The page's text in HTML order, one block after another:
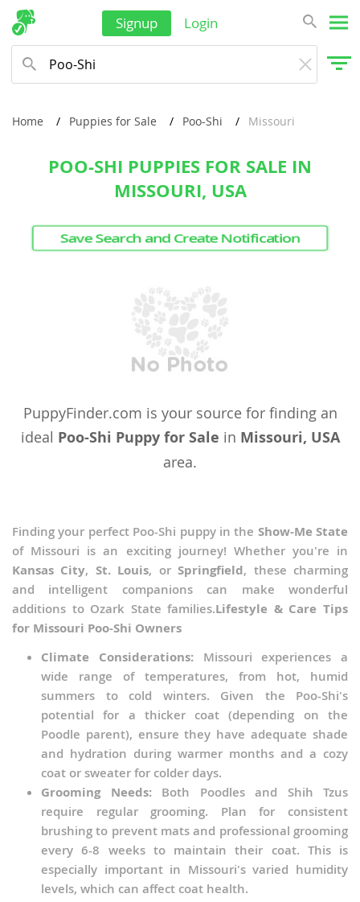
Signup Login
Home Puppies for Sale Poo-Shi Missouri
POO-SHI PUPPIES FOR SALE IN
MISSOURI, USA
Save Search and Create Notification
PuppyFinder.com is your source for finding an
ideal Poo-Shi Puppy for Sale in Missouri, USA
area.
Finding your perfect Poo-Shi puppy in the Show-Me State
of Missouri is an exciting journey! Whether you're in
Kansas City, St. Louis, orSpringfield, these charming
and intelligent companions can make wonderful
additions to Ozark State families.Lifestyle & Care Tips
for Missouri Poo-Shi Owners
Climate Considerations:Missouri experiences a
wide range of temperatures, from hot, humid
summers to cold winters. Given the Poo-Shi's
potential for a thicker coat (depending on the
Poodle parent), ensure they have adequate shade
and hydration during warmer months and a cozy
coat or sweater for colder days.
Grooming Needs:Both Poodles and Shih Tzus
require regular grooming. Plan for consistent
brushing to prevent mats and professional grooming
every 6-8 weeks to maintain their coat. This is
especially important in Missouri's varied humidity
levels, which can affect coat health.
French Polynesia
Hong Kong
Japan
Kazakhstan
Kiribati
Maldives
Marshall Islands
Nauru
Nepal
New Caledonia
New Zealand
Palau
Papua New Guinea
Philippines
Qatar
Samoa
Saudi Arabia
Singapore
Solomon Islands